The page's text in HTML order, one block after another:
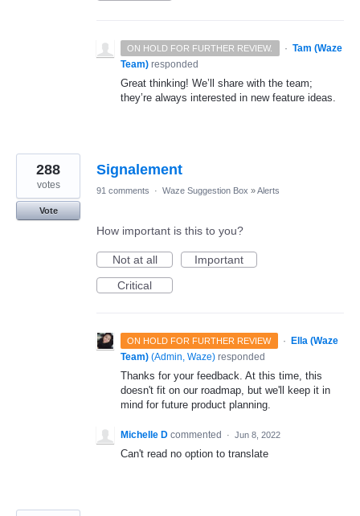
ON HOLD FOR FURTHER REVIEW. · Tam (Waze
Team) responded
Great thinking! We’ll share with the team;
they’re always interested in new feature ideas.
Signalement
288
votes
Vote
91 comments · Waze Suggestion Box »Alerts
How important is this to you?
Not at all
Important
Critical
ON HOLD FOR FURTHER REVIEW · Ella (Waze
Team) (Admin, Waze) responded
Thanks for your feedback. At this time, this
doesn't fit on our roadmap, but we'll keep it in
mind for future product planning.
Michelle D commented · Jun 8, 2022
Can't read no option to translate